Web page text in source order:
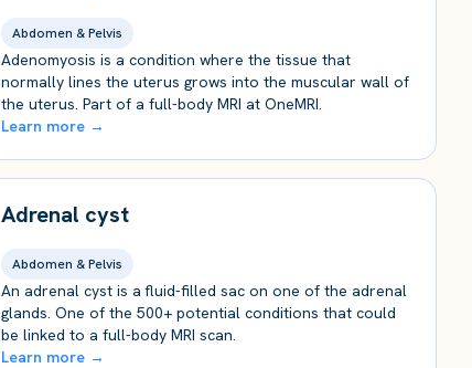
Abdomen & Pelvis
Adenomyosis is a condition where the tissue that
normally lines the uterus grows into the muscular wall of
the uterus. Part of a full-body MRI at OneMRI.
Learn more →
Adrenal cyst
Abdomen & Pelvis
An adrenal cyst is a fluid-filled sac on one of the adrenal
glands. One of the 500+ potential conditions that could
be linked to a full-body MRI scan.
Learn more →